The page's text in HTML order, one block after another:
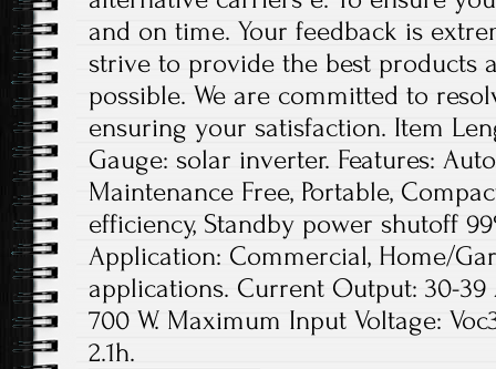
and on time. Your feedback is
strive to provide the best products
possible. We are committed to
ensuring your satisfaction. Item
Gauge: solar inverter. Features:
Maintenance Free, Portable,
efficiency, Standby power shutoff
Application: Commercial, Home/
applications. Current Output: 30-
700 W. Maximum Input Voltage:
2.1h.